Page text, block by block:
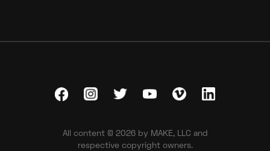
All content © 2026 by MAKE, LLC and
respective copyright owners.